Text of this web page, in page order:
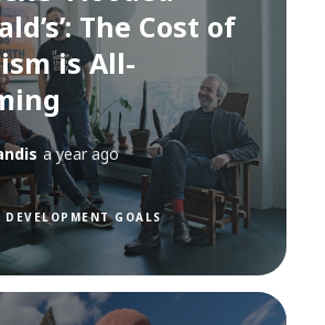
The Cost of
is All-
a year ago
GOALS